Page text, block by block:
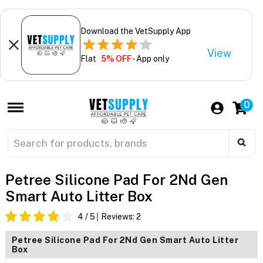
Download the VetSupply App
Flat 5% OFF- App only View
0
Petree Silicone Pad For 2Nd Gen
Smart Auto Litter Box
4 / 5 Reviews: 2
Petree Silicone Pad For 2Nd Gen Smart Auto Litter
Box